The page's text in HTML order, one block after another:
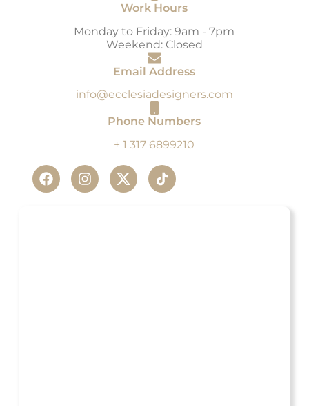
Work Hours
Monday to Friday: 9am - 7pm
Weekend: Closed
Email Address
info@ecclesiadesigners.com
Phone Numbers
+ 1 317 6899210